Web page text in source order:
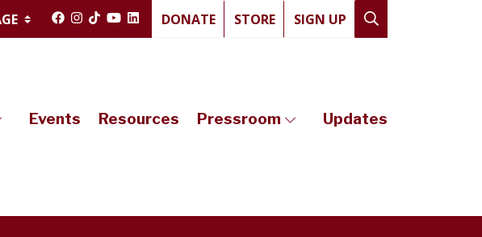
DONATE STORE SIGN UP
Events Resources Pressroom Updates